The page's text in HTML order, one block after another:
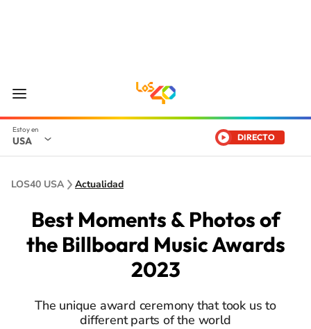
USA DIRECTO
LOS40 USA Actualidad
Best Moments & Photos of
the Billboard Music Awards
2023
The unique award ceremony that took us to
different parts of the world